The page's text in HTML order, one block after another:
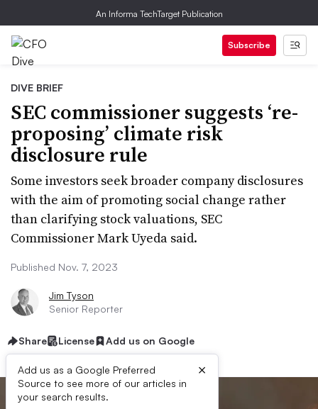
An Informa TechTarget Publication
Subscribe
DIVE BRIEF
SEC commissioner suggests ‘re-
proposing’ climate risk
disclosure rule
Some investors seek broader company disclosures
with the aim of promoting social change rather
than clarifying stock valuations, SEC
Commissioner Mark Uyeda said.
Published Nov. 7, 2023
Jim Tyson
Senior Reporter
Share License Add us on Google
Add us as a Google Preferred
Source to see more of our articles in
your search results.
×